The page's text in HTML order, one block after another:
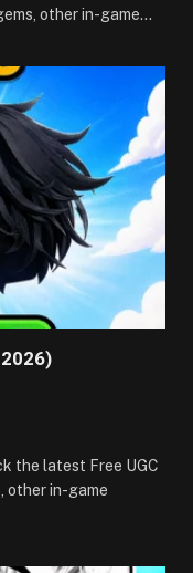
other in-game…
the latest Free UGC
other in-game